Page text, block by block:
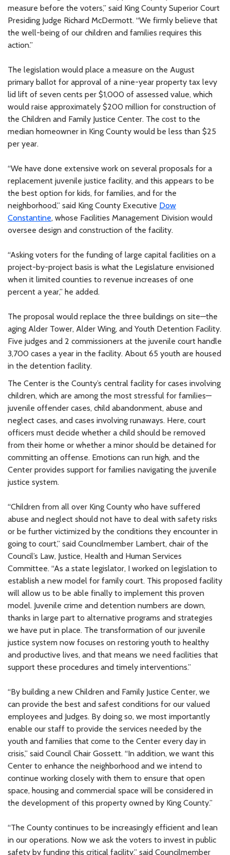
measure before the voters,” said King County Superior Court
Presiding Judge Richard McDermott. “We firmly believe that
the well-being of our children and families requires this
action.”
The legislation would place a measure on the August
primary ballot for approval of a nine-year property tax levy
lid lift of seven cents per $1,000 of assessed value, which
would raise approximately $200 million for construction of
the Children and Family Justice Center. The cost to the
median homeowner in King County would be less than $25
per year.
“We have done extensive work on several proposals for a
replacement juvenile justice facility, and this appears to be
the best option for kids, for families, and for the
neighborhood,” said King County Executive Dow
Constantine, whose Facilities Management Division would
oversee design and construction of the facility.
“Asking voters for the funding of large capital facilities on a
project-by-project basis is what the Legislature envisioned
when it limited counties to revenue increases of one
percent a year,” he added.
The proposal would replace the three buildings on site—the
aging Alder Tower, Alder Wing, and Youth Detention Facility.
Five judges and 2 commissioners at the juvenile court handle
3,700 cases a year in the facility. About 65 youth are housed
in the detention facility.
The Center is the County’s central facility for cases involving
children, which are among the most stressful for families—
juvenile offender cases, child abandonment, abuse and
neglect cases, and cases involving runaways. Here, court
officers must decide whether a child should be removed
from their home or whether a minor should be detained for
committing an offense. Emotions can run high, and the
Center provides support for families navigating the juvenile
justice system.
“Children from all over King County who have suffered
abuse and neglect should not have to deal with safety risks
or be further victimized by the conditions they encounter in
going to court,” said Councilmember Lambert, chair of the
Council’s Law, Justice, Health and Human Services
Committee. “As a state legislator, I worked on legislation to
establish a new model for family court. This proposed facility
will allow us to be able finally to implement this proven
model. Juvenile crime and detention numbers are down,
thanks in large part to alternative programs and strategies
we have put in place. The transformation of our juvenile
justice system now focuses on restoring youth to healthy
and productive lives, and that means we need facilities that
support these procedures and timely interventions.”
“By building a new Children and Family Justice Center, we
can provide the best and safest conditions for our valued
employees and Judges. By doing so, we most importantly
enable our staff to provide the services needed by the
youth and families that come to the Center every day in
crisis,” said Council Chair Gossett. “In addition, we want this
Center to enhance the neighborhood and we intend to
continue working closely with them to ensure that open
space, housing and commercial space will be considered in
the development of this property owned by King County.”
“The County continues to be increasingly efficient and lean
in our operations. Now we ask the voters to invest in public
safety by funding this critical facility,” said Councilmember